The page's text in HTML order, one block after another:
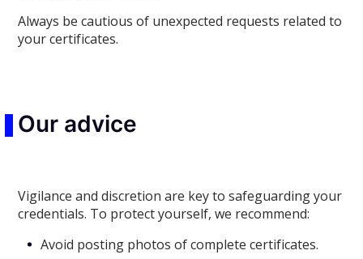
Always be cautious of unexpected requests related to
your certificates.
Our advice
Vigilance and discretion are key to safeguarding your
credentials. To protect yourself, we recommend:
Avoid posting photos of complete certificates.